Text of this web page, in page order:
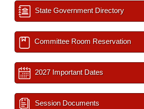
State Government Directory
Committee Room Reservation
2027 Important Dates
Session Documents